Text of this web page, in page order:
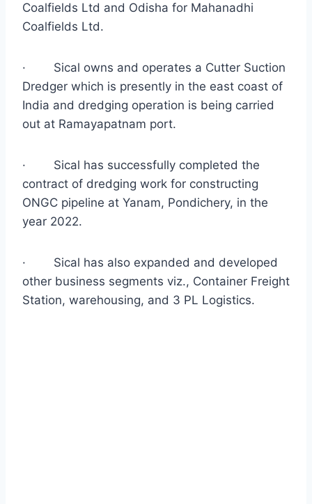
Coalfields Ltd and Odisha for Mahanadhi
Coalfields Ltd.
· Sical owns and operates a Cutter Suction
Dredger which is presently in the east coast of
India and dredging operation is being carried
out at Ramayapatnam port.
· Sical has successfully completed the
contract of dredging work for constructing
ONGC pipeline at Yanam, Pondichery, in the
year 2022.
· Sical has also expanded and developed
other business segments viz., Container Freight
Station, warehousing, and 3 PL Logistics.